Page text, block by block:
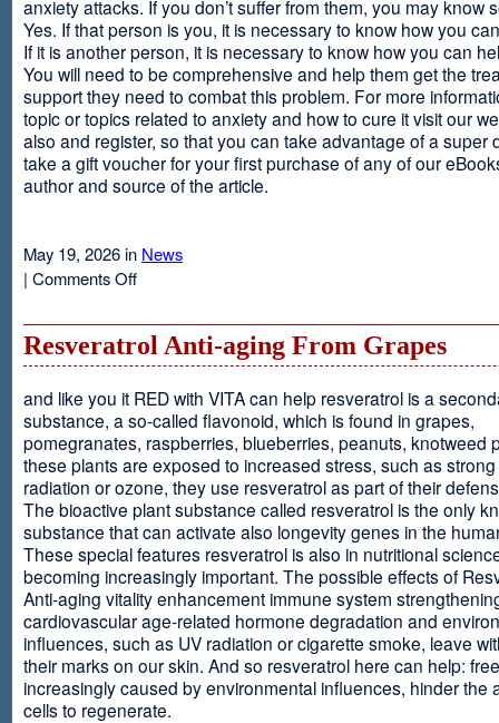
anxiety attacks. If you don’t suffer from them, you may know
Yes. If that person is you, it is necessary to know how you
If it is another person, it is necessary to know how you can
You will need to be comprehensive and help them get the
support they need to combat this problem. For more
topic or topics related to anxiety and how to cure it visit our
also and register, so that you can take advantage of a super
take a gift voucher for your first purchase of any of our
author and source of the article.
May 19, 2026 in News
| Comments Offon
Resveratrol Anti-aging From Grapes
and like you it RED with VITA can help resveratrol is a
substance, a so-called flavonoid, which is found in grapes,
pomegranates, raspberries, blueberries, peanuts, knotweed
these plants are exposed to increased stress, such as strong
radiation or ozone, they use resveratrol as part of their
The bioactive plant substance called resveratrol is the only
substance that can activate also longevity genes in the
These special features resveratrol is also in nutritional
becoming increasingly important. The possible effects of
Anti-aging vitality enhancement immune system
cardiovascular age-related hormone degradation and
influences, such as UV radiation or cigarette smoke, leave
their marks on our skin. And so resveratrol here can help:
increasingly caused by environmental influences, hinder the
cells to regenerate.